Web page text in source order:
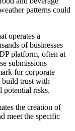
patterns could
operates a
of businesses
platform, often at
submissions
for corporate
build trust with
potential risks.
the creation of
meet the specific